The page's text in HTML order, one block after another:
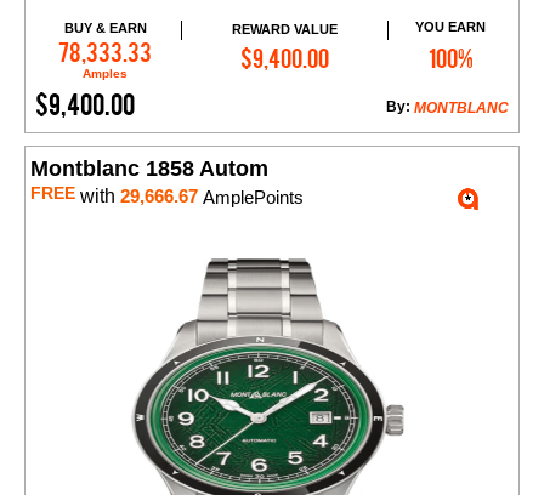
BUY & EARN
78,333.33
Amples
REWARD VALUE
$9,400.00
YOU EARN
100%
$9,400.00 MONTBLANC
By:
Add to Cart
Montblanc 1858 Autom
FREE with 29,666.67 AmplePoints